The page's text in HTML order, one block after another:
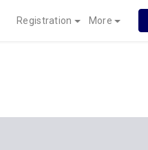
Registration More